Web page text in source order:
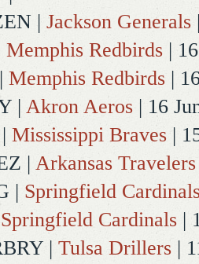
| Jackson Generals
Memphis Redbirds |
Memphis Redbirds |
| Akron Aeros | 16
| Mississippi Braves |
| Arkansas Travelers
| Springfield
Springfield Cardinals |
| Tulsa Drillers |